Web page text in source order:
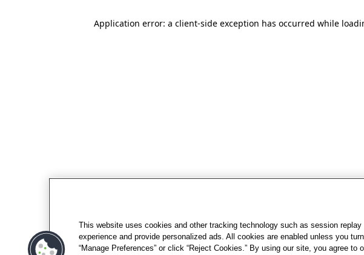
Application error: a client-side exception has occurred while
This website uses cookies and other tracking technology such as session replay
experience and provide personalized ads. All cookies are enabled unless you
“Manage Preferences” or click “Reject Cookies.” By using our site, you agree to